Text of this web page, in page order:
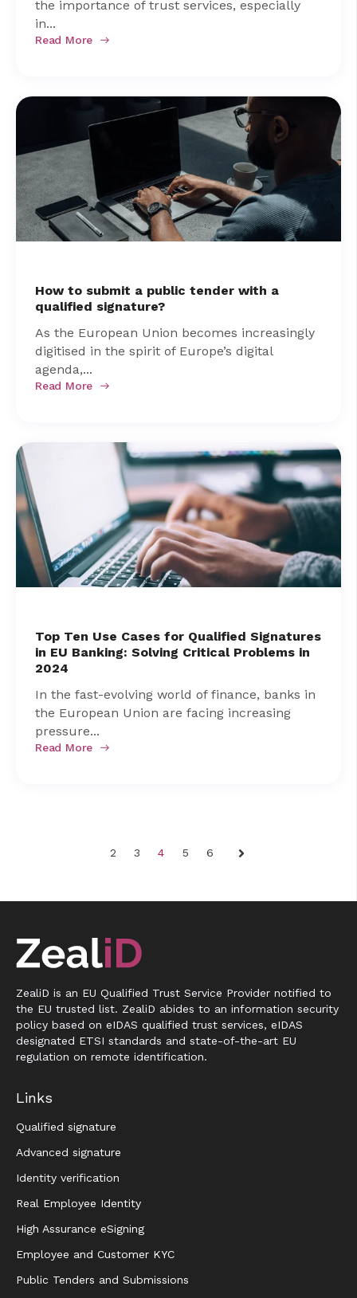
the importance of trust services, especially
in...
Read More
How to submit a public tender with a
qualified signature?
As the European Union becomes increasingly
digitised in the spirit of Europe’s digital
agenda,...
Read More
Top Ten Use Cases for Qualified Signatures
in EU Banking: Solving Critical Problems in
2024
In the fast-evolving world of finance, banks in
the European Union are facing increasing
pressure...
Read More
2 3 4 5 6
Next
ZealiD is an EU Qualified Trust Service Provider notified to
the EU trusted list. ZealiD abides to an information security
policy based on eIDAS qualified trust services, eIDAS
designated ETSI standards and state-of-the-art EU
regulation on remote identification.
Links
Qualified signature
Advanced signature
Identity verification
Real Employee Identity
High Assurance eSigning
Employee and Customer KYC
Public Tenders and Submissions